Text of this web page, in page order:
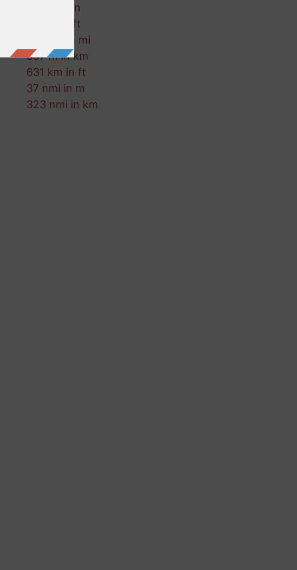
981 m in in
341 m in ft
542 fm in mi
697 m in km
631 km in ft
37 nmi in m
323 nmi in km